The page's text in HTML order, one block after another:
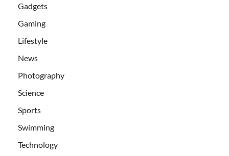
Gadgets
Gaming
Lifestyle
News
Photography
Science
Sports
Swimming
Technology